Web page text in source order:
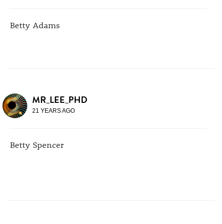
Betty Adams
MR_LEE_PHD
21 YEARS AGO
Betty Spencer